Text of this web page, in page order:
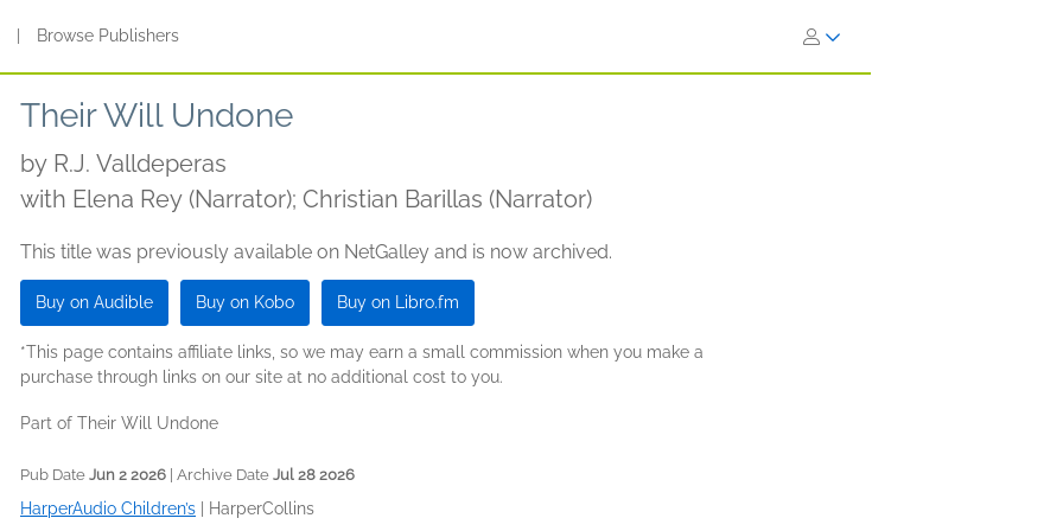
Browse Publishers
Their Will Undone
by R.J. Valldeperas
with Elena Rey (Narrator); Christian Barillas (Narrator)
This title was previously available on NetGalley and is now archived.
Buy on Audible Buy on Kobo Buy on Libro.fm
*This page contains affiliate links, so we may earn a small commission when you make a
purchase through links on our site at no additional cost to you.
Part of Their Will Undone
Pub Date Jun 2 2026 | Archive Date Jul 28 2026
HarperAudio Children’s HarperCollins